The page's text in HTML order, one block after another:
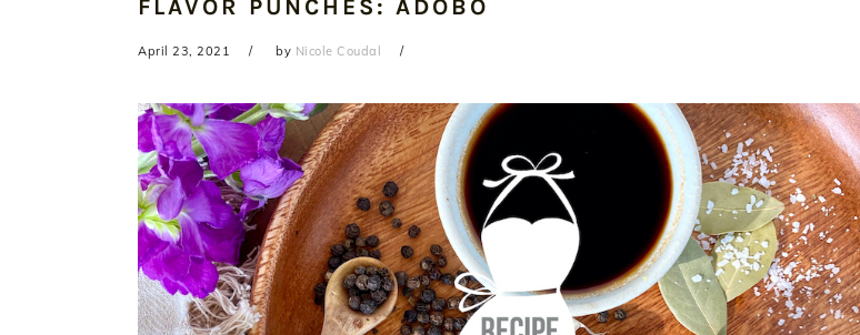
FLAVOR PUNCHES: ADOBO
April 23, 2021 by Nicole Coudal